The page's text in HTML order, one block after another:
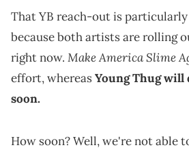
That YB reach-out is
because both artists are rolling
right now. Make America Slime
effort, whereasYoung Thug will
soon.
How soon? Well, we're not able